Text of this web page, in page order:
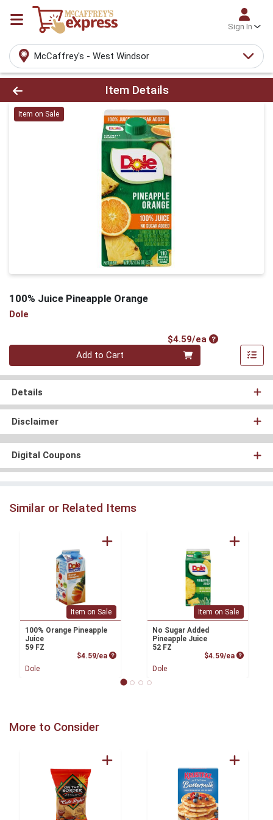
Sign In
McCaffrey's - West Windsor
Product Details Page
Item Details
Item on Sale
100% Juice Pineapple Orange
Dole
$4.59/eaProduct Price
Quantity 0
Add to Cart
Details
Disclaimer
Digital Coupons
Similar or Related Items
Item on Sale
100% Orange Pineapple
Juice
59 FZ
$4.59/ea Product Price
Dole
Item on Sale
No Sugar Added
Pineapple Juice
52 FZ
$4.59/ea Product
Dole
More to Consider